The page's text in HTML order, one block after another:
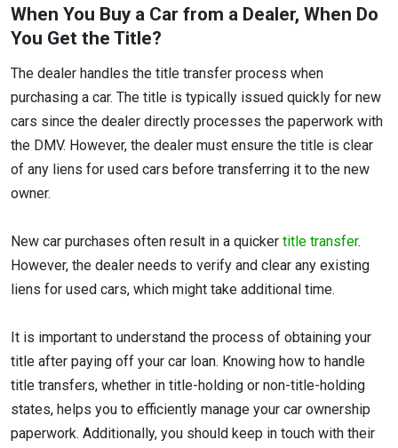
When You Buy a Car from a Dealer, When Do
You Get the Title?
The dealer handles the title transfer process when
purchasing a car. The title is typically issued quickly for new
cars since the dealer directly processes the paperwork with
the DMV. However, the dealer must ensure the title is clear
of any liens for used cars before transferring it to the new
owner.
New car purchases often result in a quicker title transfer.
However, the dealer needs to verify and clear any existing
liens for used cars, which might take additional time.
It is important to understand the process of obtaining your
title after paying off your car loan. Knowing how to handle
title transfers, whether in title-holding or non-title-holding
states, helps you to efficiently manage your car ownership
paperwork. Additionally, you should keep in touch with their